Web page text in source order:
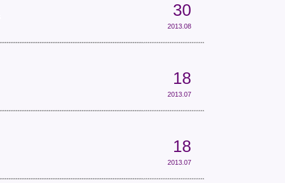
30
2013.08
18
2013.07
18
2013.07